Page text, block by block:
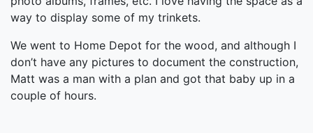
way to display some of my trinkets.
We went to Home Depot for the wood, and although I
don’t have any pictures to document the construction,
Matt was a man with a plan and got that baby up in a
couple of hours.